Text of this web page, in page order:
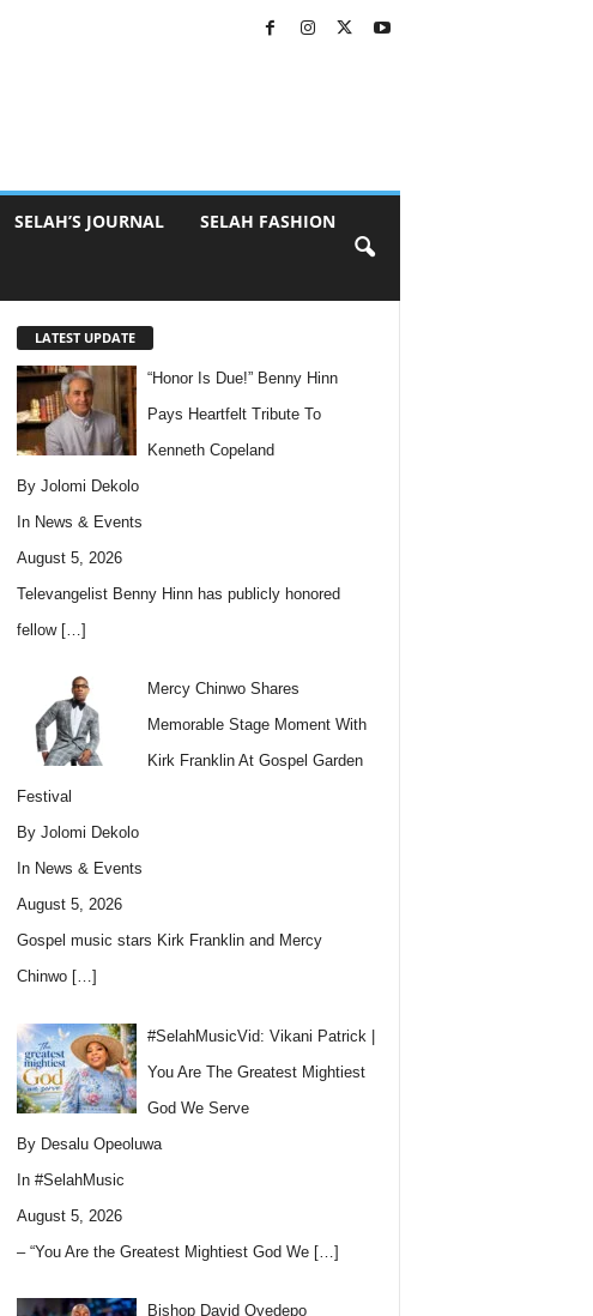
SELAH’S JOURNAL SELAH FASHION
LATEST UPDATE
“Honor Is Due!” Benny Hinn
Pays Heartfelt Tribute To
Kenneth Copeland
By Jolomi Dekolo
In News & Events
August 5, 2026
Televangelist Benny Hinn has publicly honored
fellow […]
Mercy Chinwo Shares
Memorable Stage Moment With
Kirk Franklin At Gospel Garden
Festival
By Jolomi Dekolo
In News & Events
August 5, 2026
Gospel music stars Kirk Franklin and Mercy
Chinwo […]
#SelahMusicVid: Vikani Patrick |
You Are The Greatest Mightiest
God We Serve
By Desalu Opeoluwa
In #SelahMusic
August 5, 2026
– “You Are the Greatest Mightiest God We […]
Bishop David Oyedepo